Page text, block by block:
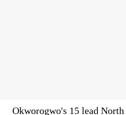
Okworogwo's 15 lead